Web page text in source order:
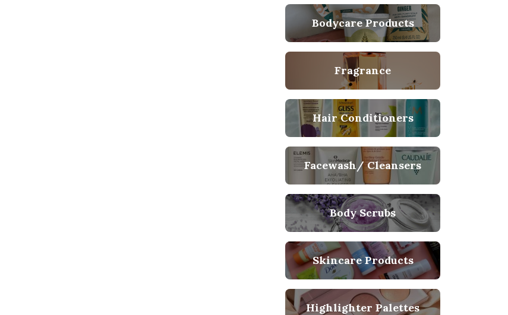
Bodycare Products
Fragrance
Hair Conditioners
Facewash/ Cleansers
Body Scrubs
Skincare Products
Highlighter Palettes